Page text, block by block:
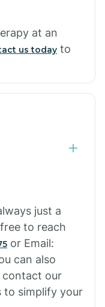
at an
us today to
just a
to reach
or Email:
can also
contact our
to simplify your